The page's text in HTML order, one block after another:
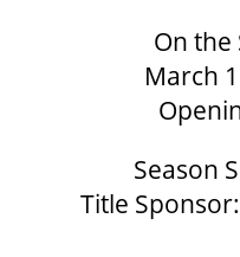
THEATRE
On the
March
Season
Title Sponsor: